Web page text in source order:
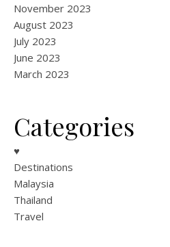
November 2023
August 2023
July 2023
June 2023
March 2023
Categories
♥
Destinations
Malaysia
Thailand
Travel